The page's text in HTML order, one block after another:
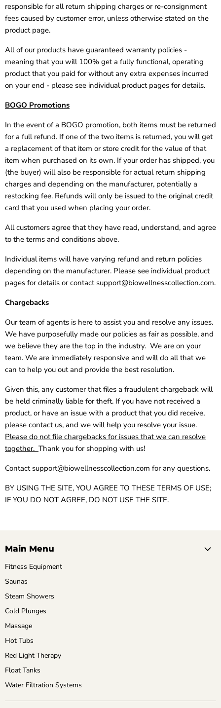
responsible for all return shipping charges or re-consignment
fees caused by customer error, unless otherwise stated on the
product page.
All of our products have guaranteed warranty policies -
meaning that you will 100% get a fully functional, operating
product that you paid for without any extra expenses incurred
on your end - please see individual product pages for details.
BOGO Promotions
In the event of a BOGO promotion, both items must be returned
for a full refund. If one of the two items is returned, you will get
a replacement of that item or store credit for the value of that
item when purchased on its own. If your order has shipped, you
(the buyer) will also be responsible for actual return shipping
charges and depending on the manufacturer, potentially a
restocking fee. Refunds will only be issued to the original credit
card that you used when placing your order.
All customers agree that they have read, understand, and agree
to the terms and conditions above.
Individual items will have varying refund and return policies
depending on the manufacturer. Please see individual product
pages for details or contact support@biowellnesscollection.com.
Chargebacks
Our team of agents is here to assist you and resolve any issues.
We have purposefully made our policies as fair as possible, and
we believe they are the top in the industry. We are on your
team. We are immediately responsive and will do all that we
can to help you out and provide the best resolution.
Given this, any customer that files a fraudulent chargeback will
be held criminally liable for theft. If you have not received a
product, or have an issue with a product that you did receive,
please contact us, and we will help you resolve your issue.
Please do not file chargebacks for issues that we can resolve
together. Thank you for shopping with us!
Contact support@biowellnesscollection.com for any questions.
BY USING THE SITE, YOU AGREE TO THESE TERMS OF USE;
IF YOU DO NOT AGREE, DO NOT USE THE SITE.
Main Menu
Fitness Equipment
Saunas
Steam Showers
Cold Plunges
Massage
Hot Tubs
Red Light Therapy
Float Tanks
Water Filtration Systems